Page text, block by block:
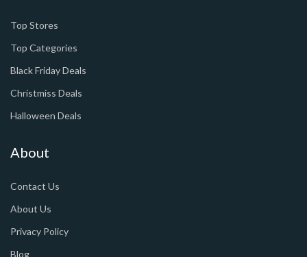
Top Stores
Top Categories
Black Friday Deals
Christmiss Deals
Halloween Deals
About
Contact Us
About Us
Privacy Policy
Blog